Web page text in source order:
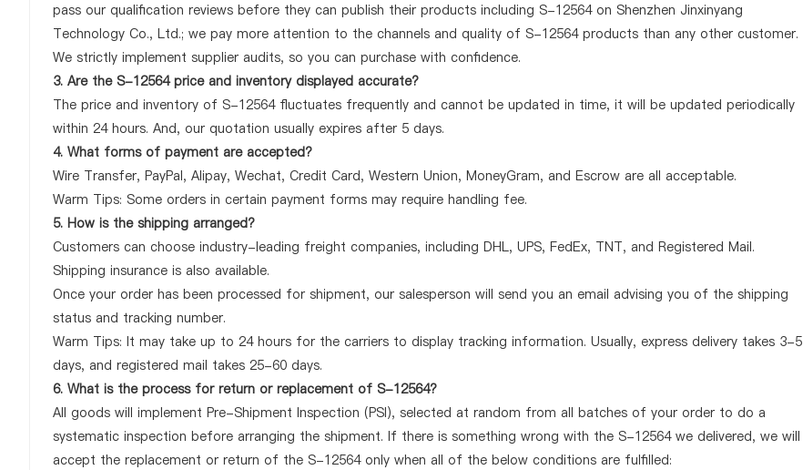
pass our qualification reviews before they can publish their products including S-12564 on Shenzhen Jinxinyang
Technology Co., Ltd.; we pay more attention to the channels and quality of S-12564 products than any other customer.
We strictly implement supplier audits, so you can purchase with confidence.
3. Are the S-12564 price and inventory displayed accurate?
The price and inventory of S-12564 fluctuates frequently and cannot be updated in time, it will be updated periodically
within 24 hours. And, our quotation usually expires after 5 days.
4. What forms of payment are accepted?
Wire Transfer, PayPal, Alipay, Wechat, Credit Card, Western Union, MoneyGram, and Escrow are all acceptable.
Warm Tips: Some orders in certain payment forms may require handling fee.
5. How is the shipping arranged?
Customers can choose industry-leading freight companies, including DHL, UPS, FedEx, TNT, and Registered Mail.
Shipping insurance is also available.
Once your order has been processed for shipment, our salesperson will send you an email advising you of the shipping
status and tracking number.
Warm Tips: It may take up to 24 hours for the carriers to display tracking information. Usually, express delivery takes 3-5
days, and registered mail takes 25-60 days.
6. What is the process for return or replacement of S-12564?
All goods will implement Pre-Shipment Inspection (PSI), selected at random from all batches of your order to do a
systematic inspection before arranging the shipment. If there is something wrong with the S-12564 we delivered, we will
accept the replacement or return of the S-12564 only when all of the below conditions are fulfilled: